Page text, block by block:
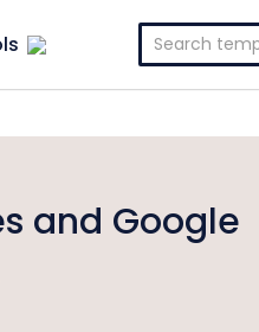
Search
for:
and Google